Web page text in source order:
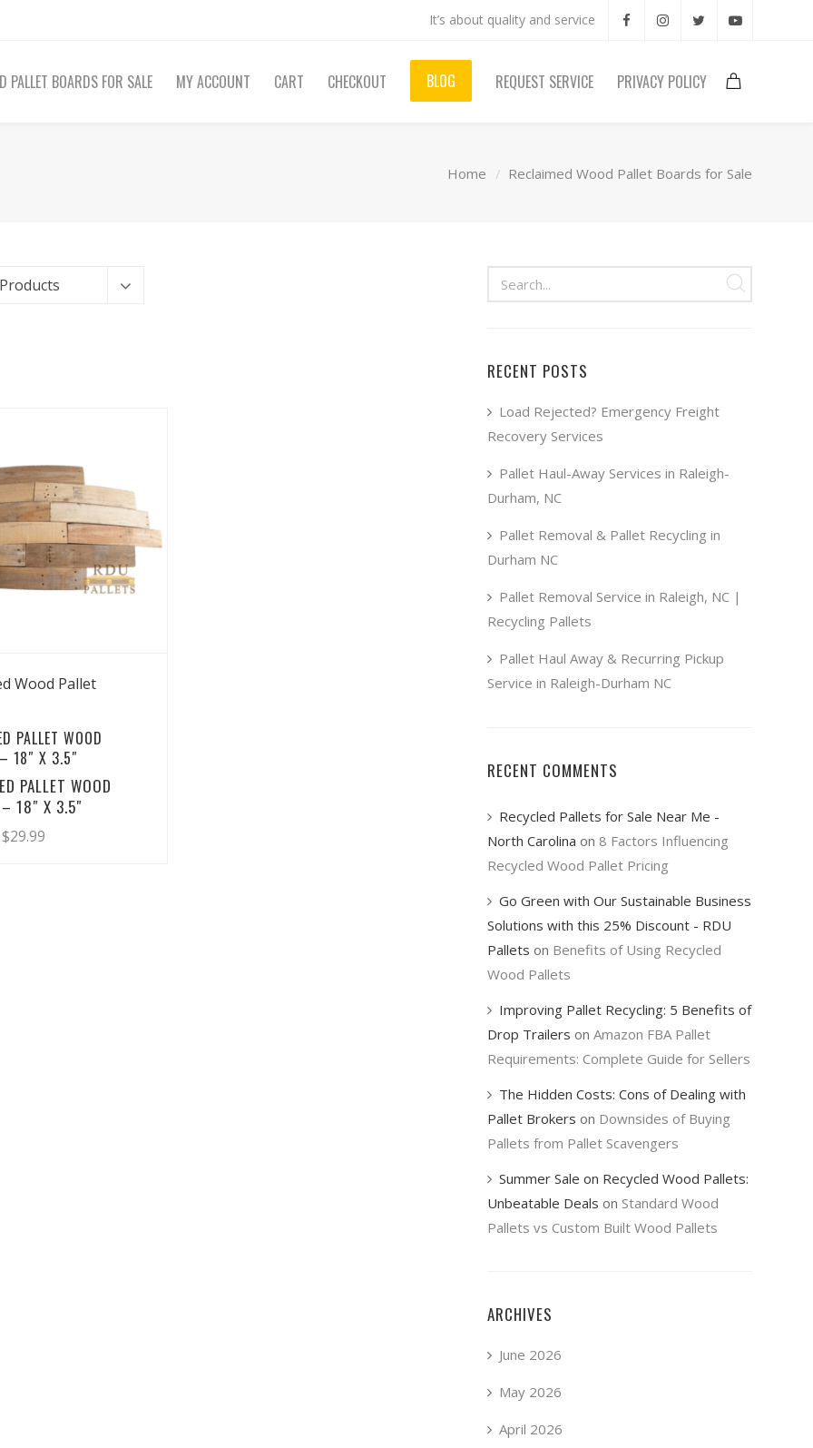
It’s about quality and service
PALLET BOARDS FOR SALE MY ACCOUNT CART CHECKOUT BLOG REQUEST SERVICE PRIVACY POLICY
Home Reclaimed Wood Pallet Boards for Sale
View Details
Wood Pallet
PALLET WOOD
18″ X 3.5″
PALLET WOOD
18″ X 3.5″
$29.99
RECENT POSTS
Load Rejected? Emergency Freight
Recovery Services
Pallet Haul-Away Services in Raleigh-
Durham, NC
Pallet Removal & Pallet Recycling in
Durham NC
Pallet Removal Service in Raleigh, NC |
Recycling Pallets
Pallet Haul Away & Recurring Pickup
Service in Raleigh-Durham NC
RECENT COMMENTS
Recycled Pallets for Sale Near Me -
North Carolina on 8 Factors Influencing
Recycled Wood Pallet Pricing
Go Green with Our Sustainable Business
Solutions with this 25% Discount - RDU
Pallets on Benefits of Using Recycled
Wood Pallets
Improving Pallet Recycling: 5 Benefits of
Drop Trailers on Amazon FBA Pallet
Requirements: Complete Guide for Sellers
The Hidden Costs: Cons of Dealing with
Pallet Brokers on Downsides of Buying
Pallets from Pallet Scavengers
Summer Sale on Recycled Wood Pallets:
Unbeatable Deals on Standard Wood
Pallets vs Custom Built Wood Pallets
ARCHIVES
June 2026
May 2026
April 2026